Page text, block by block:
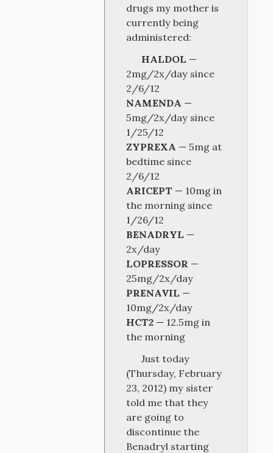
drugs my mother is
currently being
administered:
HALDOL —
2mg/2x/day since
2/6/12
NAMENDA —
5mg/2x/day since
1/25/12
ZYPREXA — 5mg at
bedtime since
2/6/12
ARICEPT — 10mg in
the morning since
1/26/12
BENADRYL —
2x/day
LOPRESSOR —
25mg/2x/day
PRENAVIL —
10mg/2x/day
HCT2 — 12.5mg in
the morning
Just today
(Thursday, February
23, 2012) my sister
told me that they
are going to
discontinue the
Benadryl starting